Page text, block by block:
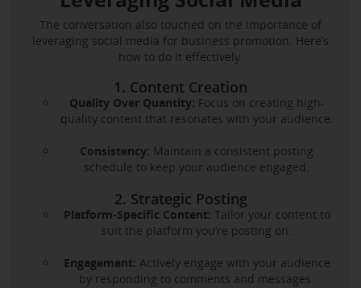
The conversation also touched on the importance of
leveraging social media for business promotion. Here’s
how to do it effectively:
1. Content Creation
Quality Over Quantity: Focus on creating high-
quality content that resonates with your audience.
Consistency: Maintain a consistent posting
schedule to keep your audience engaged.
2. Strategic Posting
Platform-Specific Content: Tailor your content to
suit the platform you’re posting on.
Engagement: Actively engage with your audience
by responding to comments and messages.